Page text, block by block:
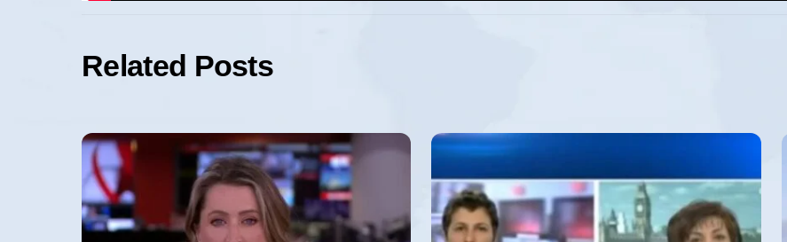
Related Posts